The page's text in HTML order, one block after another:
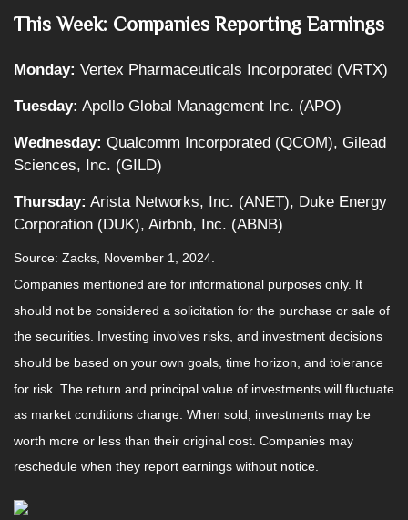
This Week: Companies Reporting Earnings
Monday: Vertex Pharmaceuticals Incorporated (VRTX)
Tuesday: Apollo Global Management Inc. (APO)
Wednesday: Qualcomm Incorporated (QCOM), Gilead
Sciences, Inc. (GILD)
Thursday: Arista Networks, Inc. (ANET), Duke Energy
Corporation (DUK), Airbnb, Inc. (ABNB)
Source: Zacks, November 1, 2024.
Companies mentioned are for informational purposes only. It
should not be considered a solicitation for the purchase or sale of
the securities. Investing involves risks, and investment decisions
should be based on your own goals, time horizon, and tolerance
for risk. The return and principal value of investments will fluctuate
as market conditions change. When sold, investments may be
worth more or less than their original cost. Companies may
reschedule when they report earnings without notice.